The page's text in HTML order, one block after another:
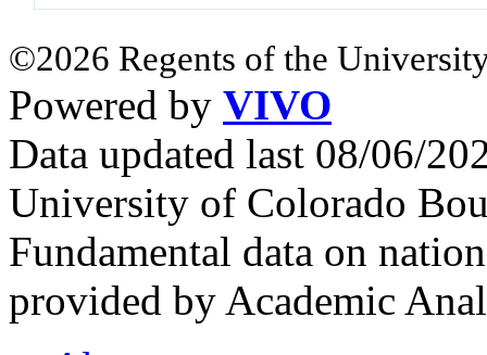
©2026 Regents of the
Powered by VIVO
Data updated last 08/06/
University of Colorado
Fundamental data on
provided by Academic